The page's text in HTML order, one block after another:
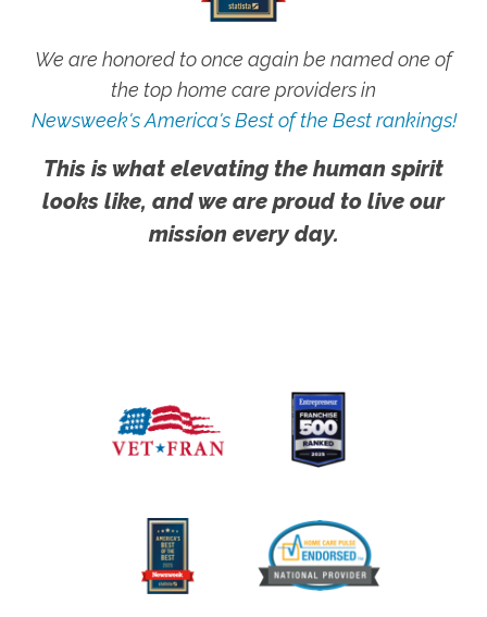
We are honored to once again be named one of
the top home care providers in
Newsweek's America's Best of the Best rankings!
This is what elevating the human spirit
looks like, and we are proud to live our
mission every day.